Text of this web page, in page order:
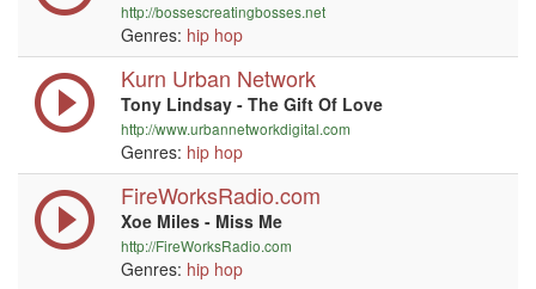
http://bossescreatingbosses.net
Genres: hip hop
Kurn Urban Network
Tony Lindsay - The Gift Of Love
http://www.urbannetworkdigital.com
Genres: hip hop
FireWorksRadio.com
Xoe Miles - Miss Me
http://FireWorksRadio.com
Genres: hip hop